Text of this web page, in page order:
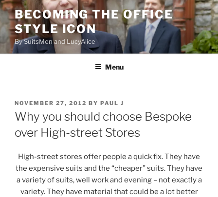
Skip
content
BECOMING THE OFFICE
STYLE ICON
By SuitsMen and LucyAlice
Menu
POSTED
ON
NOVEMBER 27, 2012 BY PAUL J
Why you should choose Bespoke
over High-street Stores
High-street stores offer people a quick fix. They have
the expensive suits and the “cheaper” suits. They have
a variety of suits, well work and evening – not exactly a
variety. They have material that could be a lot better